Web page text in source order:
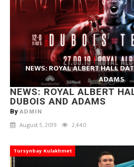
NEWS: ROYAL ALBERT HALL
ADAMS
NEWS: ROYAL ALBERT
DUBOIS AND ADAMS
By ADMIN
August 5, 2019 2,440
Tursynbay Kulakhmet